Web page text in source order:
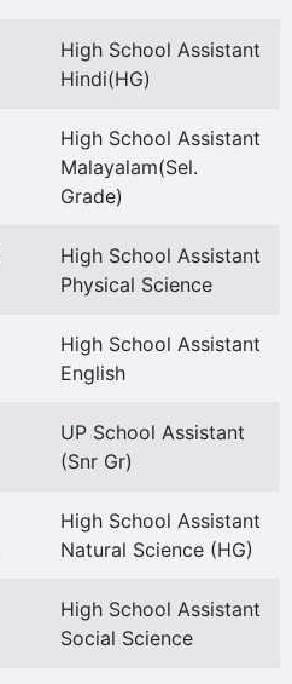
High School Assistant
Hindi(HG)
High School Assistant
Malayalam(Sel.
Grade)
High School Assistant
Physical Science
High School Assistant
English
UP School Assistant
(Snr Gr)
High School Assistant
Natural Science (HG)
High School Assistant
Social Science